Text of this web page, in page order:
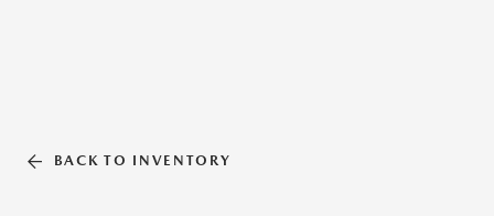
BACK TO INVENTORY